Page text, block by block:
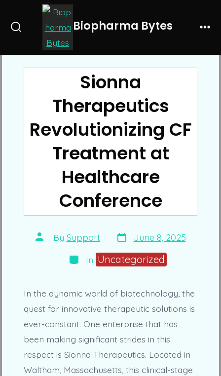
Biopharma Bytes
Sionna
Therapeutics
Revolutionizing CF
Treatment at
Healthcare
Conference
Post
author
By Support Post
date
June 8, 2025
Categories
In Uncategorized
In the dynamic world of biotechnology, the
quest for innovative therapeutic solutions is
ever-constant. One enterprise that has
been making significant strides in this
respect is Sionna Therapeutics. Located in
Waltham, Massachusetts, this clinical-stage